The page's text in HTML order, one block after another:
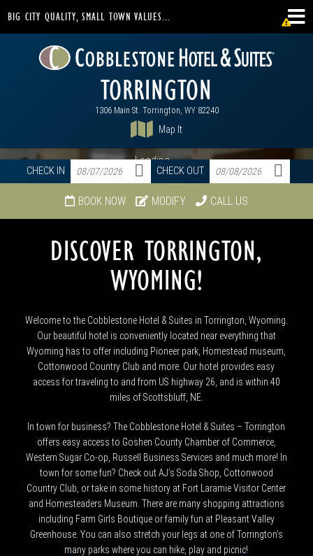
BIG CITY QUALITY, SMALL TOWN VALUES...
TORRINGTON
1306 Main St. Torrington, WY 82240
Map It
Loading...
CHECK IN CHECK OUT
BOOK NOW MODIFY CALL US
DISCOVER TORRINGTON,
WYOMING!
Welcome to the Cobblestone Hotel & Suites in Torrington, Wyoming.
Our beautiful hotel is conveniently located near everything that
Wyoming has to offer including Pioneer park, Homestead museum,
Cottonwood Country Club and more. Our hotel provides easy
access for traveling to and from US highway 26, and is within 40
miles of Scottsbluff, NE.
In town for business? The Cobblestone Hotel & Suites – Torrington
offers easy access to Goshen County Chamber of Commerce,
Western Sugar Co-op, Russell Business Services and much more! In
town for some fun? Check out AJ’s Soda Shop, Cottonwood
Country Club, or take in some history at Fort Laramie Visitor Center
and Homesteaders Museum. There are many shopping attractions
including Farm Girls Boutique or family fun at Pleasant Valley
Greenhouse. You can also stretch your legs at one of Torrington’s
many parks where you can hike, play and picnic!